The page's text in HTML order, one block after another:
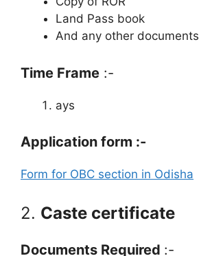
Land Pass book
And any other documents
Time Frame :-
ays
Application form :-
Form for OBC section in Odisha
2. Caste certificate
Documents Required :-